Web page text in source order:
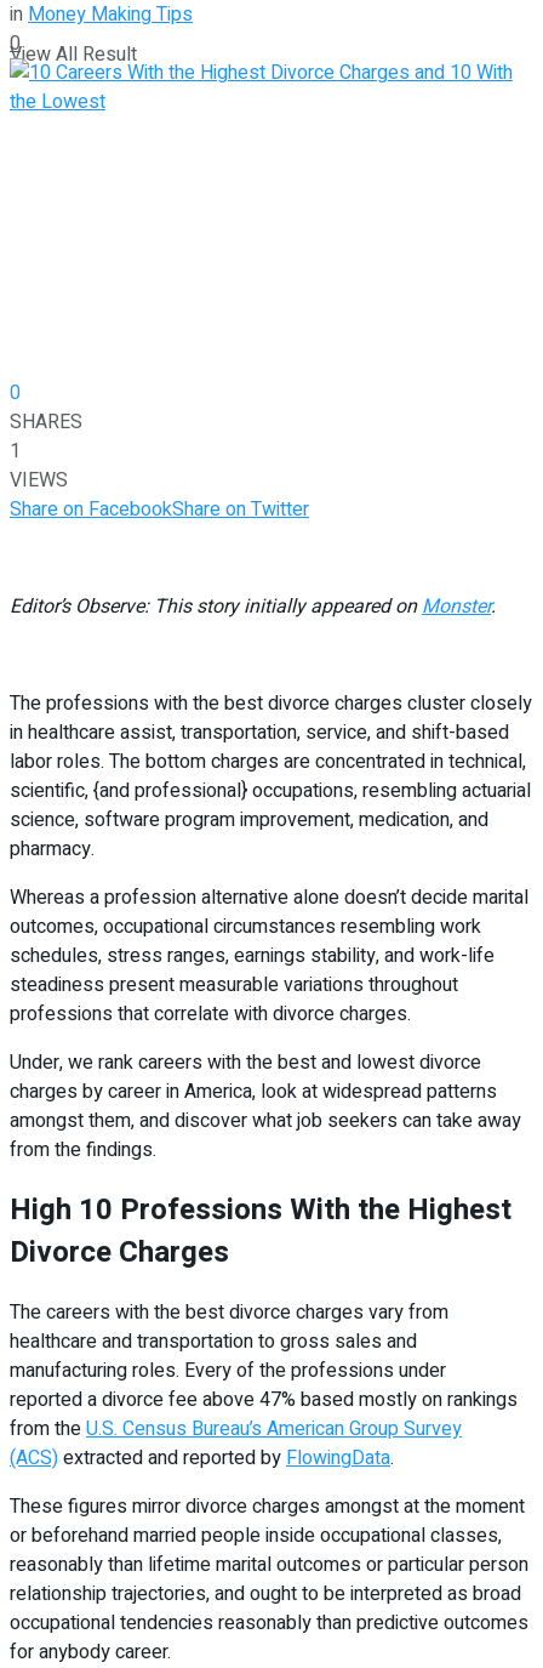
View All Result
inMoney Making Tips
0
0
SHARES
1
VIEWS
Share on FacebookShare on Twitter
Editor’s Observe: This story initially appeared onMonster.
The professions with the best divorce charges cluster closely
in healthcare assist, transportation, service, and shift-based
labor roles. The bottom charges are concentrated in technical,
scientific, {and professional} occupations, resembling actuarial
science, software program improvement, medication, and
pharmacy.
Whereas a profession alternative alone doesn’t decide marital
outcomes, occupational circumstances resembling work
schedules, stress ranges, earnings stability, and work-life
steadiness present measurable variations throughout
professions that correlate with divorce charges.
Under, we rank careers with the best and lowest divorce
charges by career in America, look at widespread patterns
amongst them, and discover what job seekers can take away
from the findings.
High 10 Professions With the Highest
Divorce Charges
The careers with the best divorce charges vary from
healthcare and transportation to gross sales and
manufacturing roles. Every of the professions under
reported a divorce fee above 47% based mostly on rankings
from theU.S. Census Bureau’s American Group Survey
(ACS)extracted and reported by FlowingData.
These figures mirror divorce charges amongst at the moment
or beforehand married people inside occupational classes,
reasonably than lifetime marital outcomes or particular person
relationship trajectories, and ought to be interpreted as broad
occupational tendencies reasonably than predictive outcomes
for anybody career.